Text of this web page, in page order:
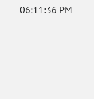
06:11:36 PM